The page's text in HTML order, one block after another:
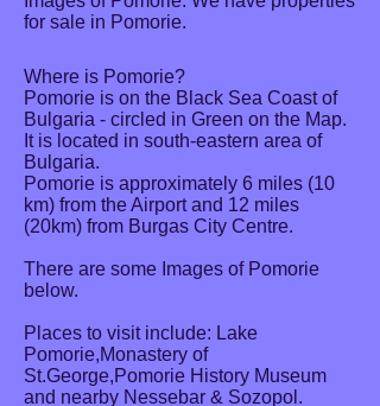
for sale in Pomorie.
Where is Pomorie?
Pomorie is on the Black Sea Coast of
Bulgaria - circled in Green on the Map.
It is located in south-eastern area of
Bulgaria.
Pomorie is approximately 6 miles (10
km) from the Airport and 12 miles
(20km) from Burgas City Centre.
There are some Images of Pomorie
below.
Places to visit include: Lake
Pomorie,Monastery of
St.George,Pomorie History Museum
and nearby Nessebar & Sozopol.